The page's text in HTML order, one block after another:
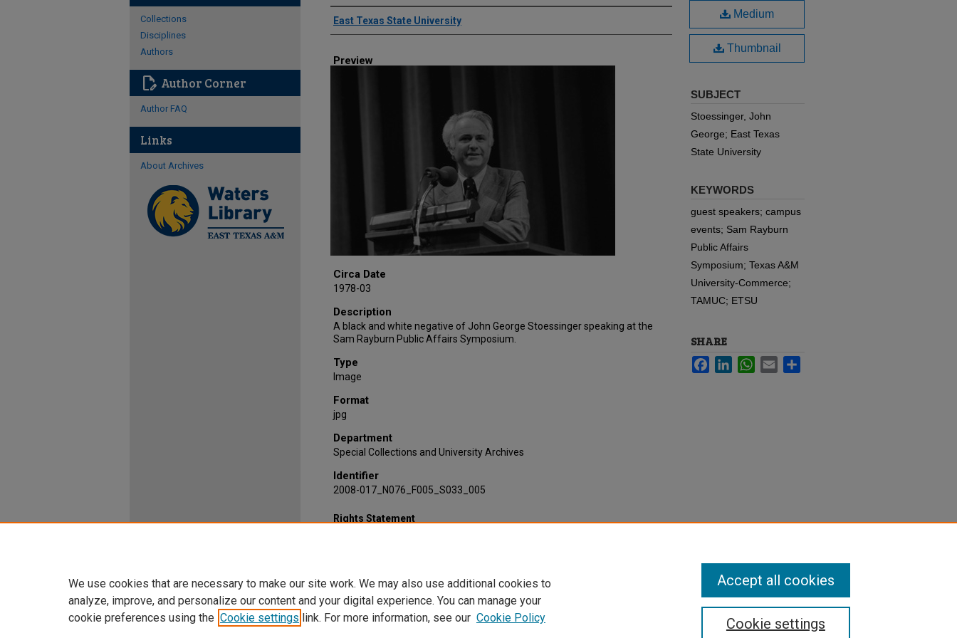
Creator
East Texas State University
Preview
Circa Date
1978-03
Description
A black and white negative of John George Stoessinger speaking at the
Sam Rayburn Public Affairs Symposium.
Type
Image
Format
jpg
Department
Special Collections and University Archives
Identifier
2008-017_N076_F005_S033_005
Medium
Thumbnail
SUBJECT
Stoessinger, John
George; East Texas
State University
KEYWORDS
guest speakers; campus
events; Sam Rayburn
Public Affairs
Symposium; Texas A&M
University-Commerce;
TAMUC; ETSU
SHARE
FacebookLinkedInWhatsApp
Email
Rights Statement
Collections
Disciplines
Authors
edit_document Author Corner
Author FAQ
Links
About Archives
We use cookies that are necessary to make our site work. We may also use additional cookies to
analyze, improve, and personalize our content and your digital experience. You can manage your
cookie preferences using the Cookie settings link. For more information, see our Cookie Policy Cookie settings
Accept all cookies